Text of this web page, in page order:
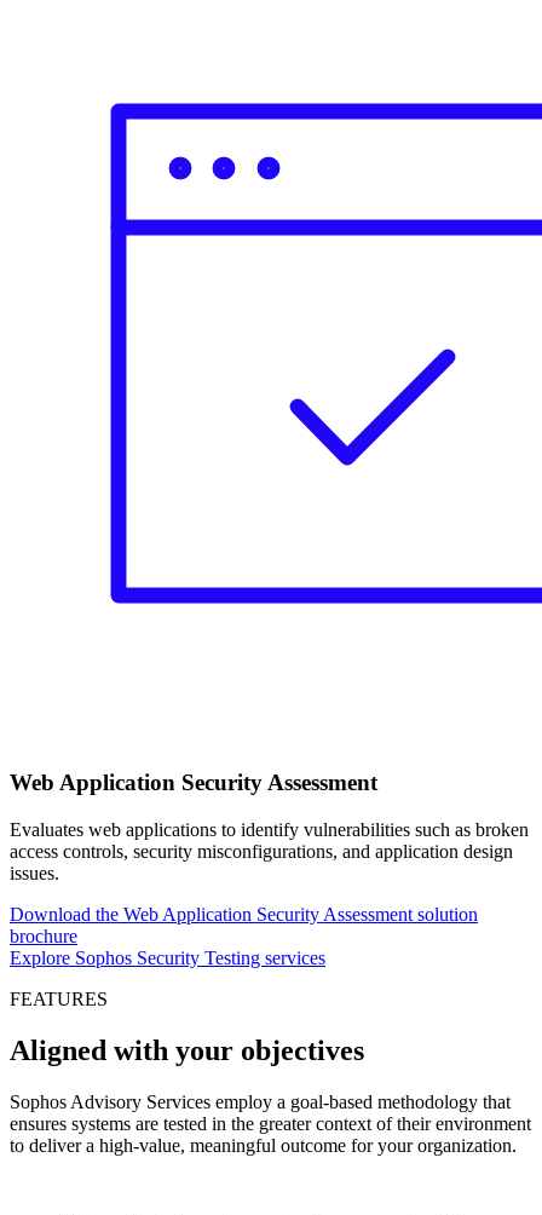
Web Application Security Assessment
Evaluates web applications to identify vulnerabilities such as broken
access controls, security misconfigurations, and application design
issues.
Download the Web Application Security Assessment solution
brochure
Explore Sophos Security Testing services
FEATURES
Aligned with your objectives
Sophos Advisory Services employ a goal-based methodology that
ensures systems are tested in the greater context of their environment
to deliver a high-value, meaningful outcome for your organization.